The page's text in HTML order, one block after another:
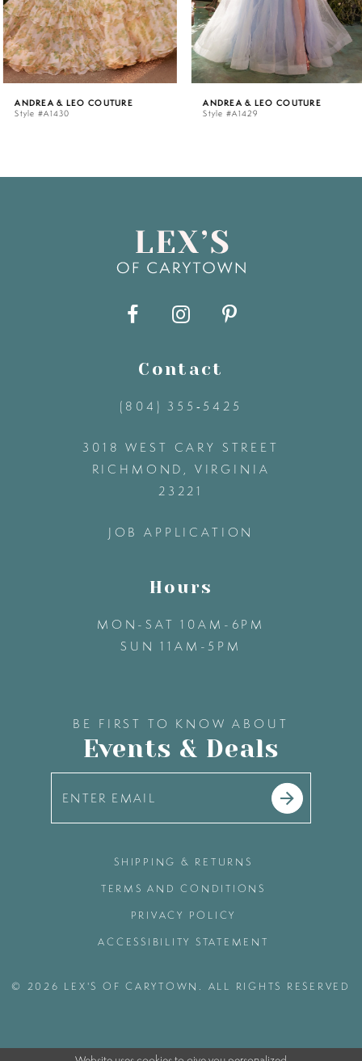
4
5
6
ANDREA & LEO COUTURE
Style #A1430
ANDREA & LEO COUTURE
Style #A1429
Contact
(804) 355‑5425
3018 WEST CARY STREET
RICHMOND, VIRGINIA
23221
JOB APPLICATION
Hours
MON-SAT 10AM-6PM
SUN 11AM-5PM
BE FIRST TO KNOW ABOUT
Events & Deals
SHIPPING & RETURNS
TERMS AND CONDITIONS
PRIVACY POLICY
ACCESSIBILITY STATEMENT
© 2026 LEX'S OF CARYTOWN. ALL RIGHTS RESERVED